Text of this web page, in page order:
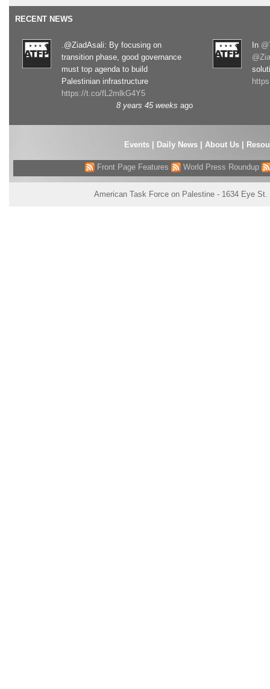
RECENT NEWS
.@ZiadAsali: By focusing on
transition phase, good governance
must top agenda to build
Palestinian infrastructure
https://t.co/fL2mlkG4Y5
8 years 45 weeks ago
In
Events| Daily News About Us
Front Page Features World Press Roundup
American Task Force on Palestine - 1634 Eye